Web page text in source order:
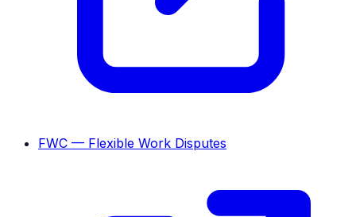
FWC — Flexible Work Disputes